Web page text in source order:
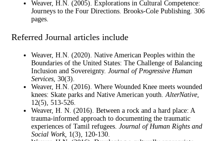
Weaver, H.N. (2005). Explorations in Cultural Competence:
Journeys to the Four Directions. Brooks-Cole Publishing. 306
pages.
Referred Journal articles include
Weaver, H.N. (2020). Native American Peoples within the
Boundaries of the United States: The Challenge of Balancing
Inclusion and Sovereignty. Journal of Progressive Human
Services, 30(3).
Weaver, H.N. (2016). Where Wounded Knee meets wounded
knees: Skate parks and Native American youth.AlterNative,
12(5), 513-526.
Weaver, H. N. (2016). Between a rock and a hard place: A
trauma-informed approach to documenting the traumatic
experiences of Tamil refugees. Journal of Human Rights and
Social Work, 1(3), 120-130.